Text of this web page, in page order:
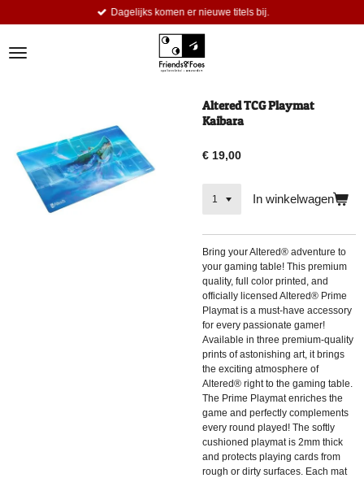
de
Dagelijks komen er nieuwe titels bij.
Altered TCG Playmat
Kaibara
€ 19,00
In winkelwagen
Bring your Altered® adventure to
your gaming table! This premium
quality, full color printed, and
officially licensed Altered® Prime
Playmat is a must-have accessory
for every passionate gamer!
Available in three premium-quality
prints of astonishing art, it brings
the exciting atmosphere of
Altered® right to the gaming table.
The Prime Playmat enriches the
game and perfectly complements
every round played! The softly
cushioned playmat is 2mm thick
and protects playing cards from
rough or dirty surfaces. Each mat